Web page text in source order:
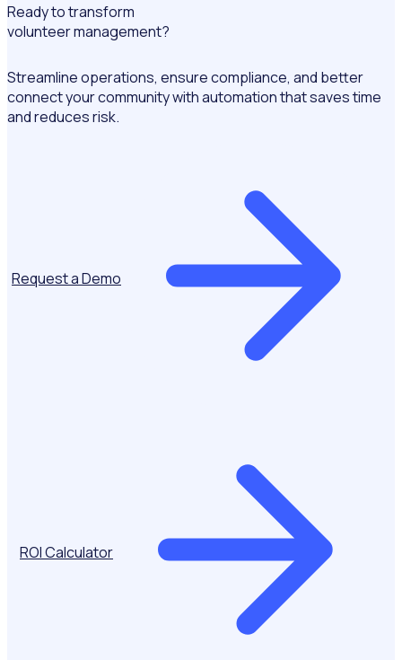
Ready to transform
volunteer management?
Streamline operations, ensure compliance, and better
connect your community with automation that saves time
and reduces risk.
Request a Demo
ROI Calculator